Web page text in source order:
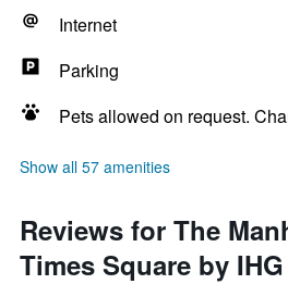
Internet
Parking
Pets allowed on request.
Show all 57 amenities
Reviews for The
Times Square by IHG